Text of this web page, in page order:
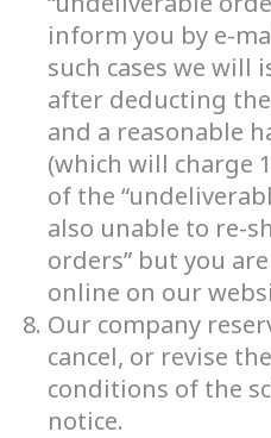
inform you by e-
such cases we will
after deducting
and a reasonable
(which will charge
of the
also unable to re-
orders” but you
online on our
Our company
cancel, or revise
conditions of the
notice.